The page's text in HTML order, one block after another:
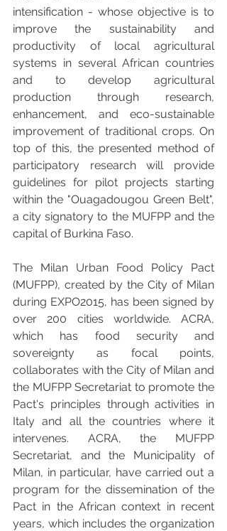
intensification - whose objective is to
improve the sustainability and
productivity of local agricultural
systems in several African countries
and to develop agricultural
production through research,
enhancement, and eco-sustainable
improvement of traditional crops. On
top of this, the presented method of
participatory research will provide
guidelines for pilot projects starting
within the "Ouagadougou Green Belt",
a city signatory to the MUFPP and the
capital of Burkina Faso.
The Milan Urban Food Policy Pact
(MUFPP), created by the City of Milan
during EXPO2015, has been signed by
over 200 cities worldwide. ACRA,
which has food security and
sovereignty as focal points,
collaborates with the City of Milan and
the MUFPP Secretariat to promote the
Pact's principles through activities in
Italy and all the countries where it
intervenes. ACRA, the MUFPP
Secretariat, and the Municipality of
Milan, in particular, have carried out a
program for the dissemination of the
Pact in the African context in recent
years, which includes the organization